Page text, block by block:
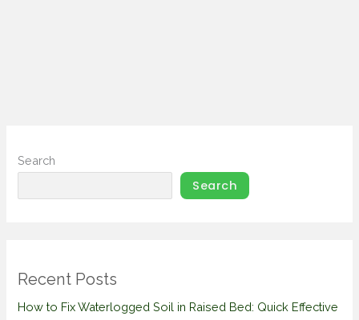
Search
Search
Recent Posts
How to Fix Waterlogged Soil in Raised Bed: Quick Effective